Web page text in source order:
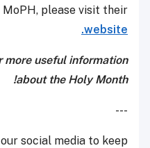
please visit their
website.
more useful information
about the Holy Month!
---
social media to keep